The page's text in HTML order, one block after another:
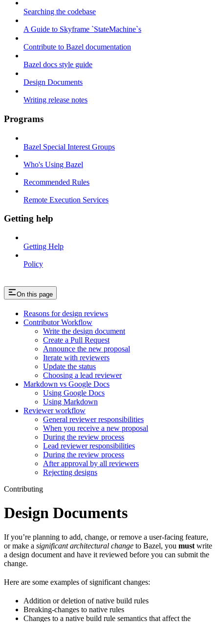
Searching the codebase
A Guide to Skyframe `StateMachine`s
Contribute to Bazel documentation
Bazel docs style guide
Design Documents
Writing release notes
Programs
Bazel Special Interest Groups
Who's Using Bazel
Recommended Rules
Remote Execution Services
Getting help
Getting Help
Policy
On this page
Reasons for design reviews
Contributor Workflow
Write the design document
Create a Pull Request
Announce the new proposal
Iterate with reviewers
Update the status
Choosing a lead reviewer
Markdown vs Google Docs
Using Google Docs
Using Markdown
Reviewer workflow
General reviewer responsibilities
When you receive a new proposal
During the review process
Lead reviewer responsibilities
During the review process
After approval by all reviewers
Rejecting designs
Contributing
Design Documents
If you’re planning to add, change, or remove a user-facing feature,
or make a significant architectural change to Bazel, you must write
a design document and have it reviewed before you can submit the
change.
Here are some examples of significant changes:
Addition or deletion of native build rules
Breaking-changes to native rules
Changes to a native build rule semantics that affect the